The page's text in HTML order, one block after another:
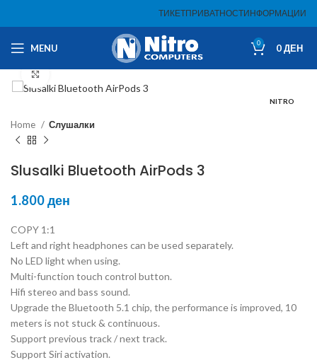
ТИКЕТПРИВАТНОСТИНФОРМАЦИИ
MENU 0 0ДЕН
NITRO
Home Слушалки
Slusalki Bluetooth AirPods 3
1.800ден
COPY 1:1
Left and right headphones can be used separately.
No LED light when using.
Multi-function touch control button.
Hifi stereo and bass sound.
Upgrade the Bluetooth 5.1 chip, the performance is improved, 10
meters is not stuck & continuous.
Support previous track / next track.
Support Siri activation.